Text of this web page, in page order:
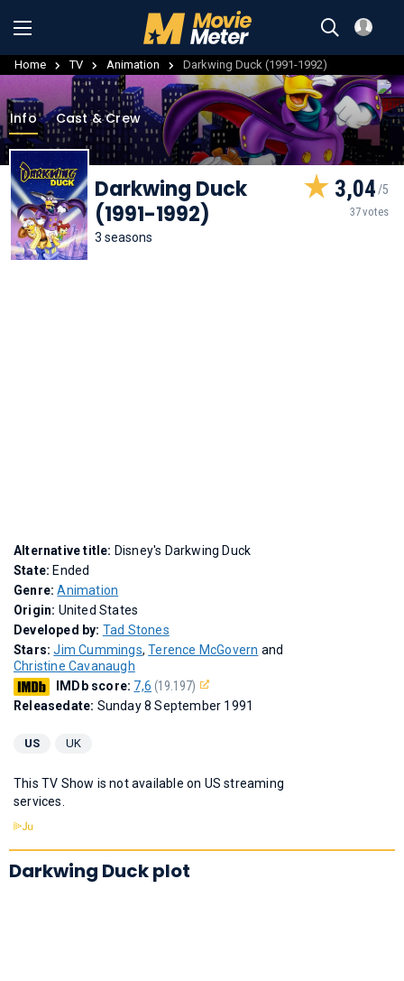
Home TV Animation Darkwing Duck (1991-1992)
Info Cast & Crew
Darkwing Duck
(1991-1992)
3 seasons
3,04
37 votes
Alternative title: Disney's Darkwing Duck
State: Ended
Genre:Animation
Origin: United States
Developed by: Tad Stones
Stars:Jim Cummings,Terence McGovern and
Christine Cavanaugh
IMDb score: 7,6 (19.197)
Releasedate: Sunday 8 September 1991
US UK
This TV Show is not available on US streaming
services.
Darkwing Duck plot